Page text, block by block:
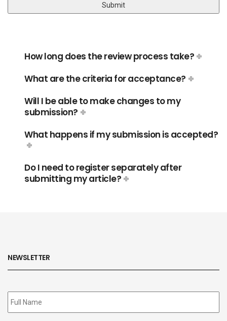
How long does the review process take?
What are the criteria for acceptance?
Will I be able to make changes to my
submission?
What happens if my submission is accepted?
Do I need to register separately after
submitting my article?
NEWSLETTER
Subscribe
to